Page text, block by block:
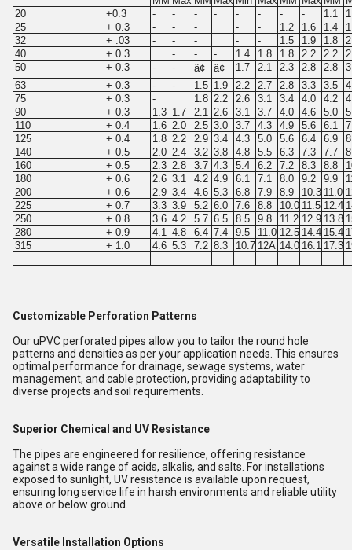
20
+0.3 - - - - - - - - 1.1
25
+ 0.3 - - - - - 1.2 1.6 1.4
32
+ .03 - - - - - 1.5 1.9 1.8
40
+ 0.3 - - - 1.4 1.8 1.8 2.2 2.2
50
+ 0.3 - - â¢ â¢ 1.7 2.1 2.3 2.8 2.8
63
+ 0.3 - - 1.5 1.9 2.2 2.7 2.8 3.3 3.5
75
+ 0.3 - 1.8 2.2 2.6 3.1 3.4 4.0 4.2
90
+ 0.3 1.3 1.7 2.1 2.6 3.1 3.7 4.0 4.6 5.0
110
+ 0.4 1.6 2.0 2.5 3.0 3.7 4.3 4.9 5.6 6.1
125
+ 0.4 1.8 2.2 2.9 3.4 4.3 5.0 5.6 6.4 6.9
140
+ 0.5 2.0 2.4 3.2 3.8 4.8 5.5 6.3 7.3 7.7
160
+ 0.5 2.3 2.8 3.7 4.3 5.4 6.2 7.2 8.3 8.8
180
+ 0.6 2.6 3.1 4.2 4.9 6.1 7.1 8.0 9.2 9.9
200
+ 0.6 2.9 3.4 4.6 5.3 6.8 7.9 8.9 10.3 11.0
225
+ 0.7 3.3 3.9 5.2 6.0 7.6 8.8 10.0 11.5 12.4
250
+ 0.8 3.6 4.2 5.7 6.5 8.5 9.8 11.2 12.9 13.8
280
+ 0.9 4.1 4.8 6.4 7.4 9.5 11.0 12.5 14.4 15.4
315
+ 1.0 4.6 5.3 7.2 8.3 10.7 12A 14.0 16.1 17.3
Customizable Perforation Patterns
Our uPVC perforated pipes allow you to tailor the round hole
patterns and densities as per your application needs. This ensures
optimal performance for drainage, sewage systems, water
management, and cable protection, providing adaptability to
diverse projects and soil requirements.
Superior Chemical and UV Resistance
The pipes are engineered for resilience, offering resistance
against a wide range of acids, alkalis, and salts. For installations
exposed to sunlight, UV resistance is available upon request,
ensuring long service life in harsh environments and reliable utility
above or below ground.
Versatile Installation Options